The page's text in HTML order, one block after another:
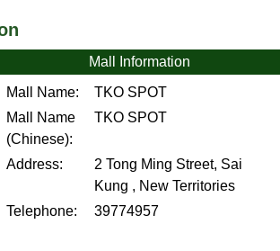
Mall Information
Mall Name:
TKO SPOT
Mall Name
(Chinese):
TKO SPOT
Address:
2 Tong Ming Street, Sai
Kung , New Territories
Telephone:
39774957